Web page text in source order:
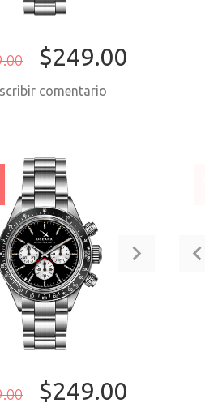
$249.00
comentario
$249.00